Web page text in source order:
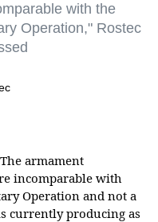
with the
Operation," Rostec
The armament
incomparable with
Operation and not a
currently producing as